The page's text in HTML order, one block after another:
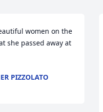
women on the
she passed away at
PIZZOLATO